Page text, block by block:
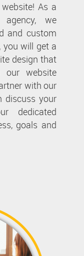
As a
agency, we
and custom
you will get a
design that
our website
with our
discuss your
dedicated
goals and